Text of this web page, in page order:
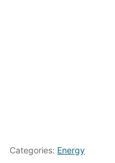
Categories: Energy